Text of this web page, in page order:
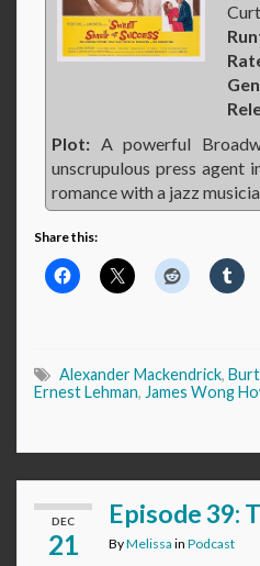
Plot: A powerful
unscrupulous press agent
romance with a jazz
Share this:
Alexander Mackendrick,
Ernest Lehman, James Wong
DEC
21
Episode 39:
ByMelissa in Podcast